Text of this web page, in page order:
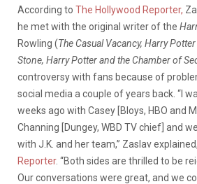
According to The Hollywood Reporter,
he met with the original writer of the
Rowling (The Casual Vacancy, Harry
Stone, Harry Potter and the Chamber of
controversy with fans because of
social media a couple of years back. “I
weeks ago with Casey [Bloys, HBO and
Channing [Dungey, WBD TV chief] and
with J.K. and her team,” Zaslav
Reporter. “Both sides are thrilled to be
Our conversations were great, and we